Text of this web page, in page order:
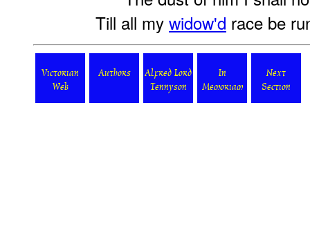
Till all my widow'd race be
Victorian
Web
Authors
Alfred Lord
Tennyson
In
Memoriam
Next
Section